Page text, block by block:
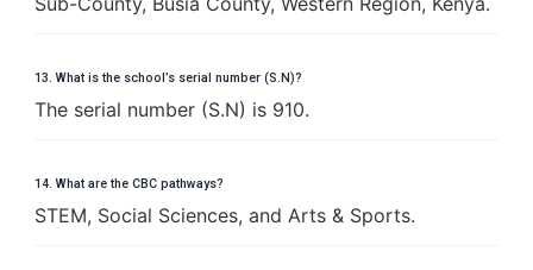
13. What is the school’s serial number (S.N)?
The serial number (S.N) is 910.
14. What are the CBC pathways?
STEM, Social Sciences, and Arts & Sports.